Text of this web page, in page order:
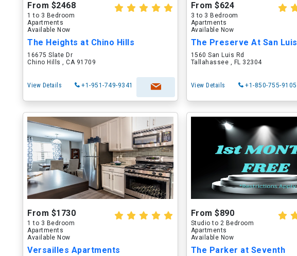
From $2468
1 to 3 Bedroom
Apartments
Available Now
The Heights at Chino Hills
16675 Slate Dr
Chino Hills , CA 91709
View Details +1-951-749-9341
From $624
3 to 3 Bedroom
Apartments
Available Now
The Preserve At San Luis
1560 San Luis Rd
Tallahassee , FL 32304
View Details +1-850-755-9105
From $1730
1 to 3 Bedroom
Apartments
Available Now
Versailles Apartments
From $890
Studio to 2 Bedroom
Apartments
Available Now
The Parker at Seventh